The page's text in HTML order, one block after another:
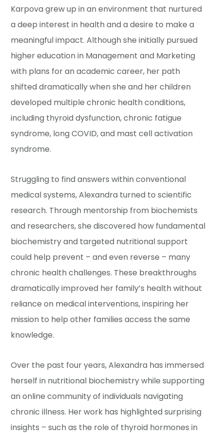
Karpova grew up in an environment that nurtured
a deep interest in health and a desire to make a
meaningful impact. Although she initially pursued
higher education in Management and Marketing
with plans for an academic career, her path
shifted dramatically when she and her children
developed multiple chronic health conditions,
including thyroid dysfunction, chronic fatigue
syndrome, long COVID, and mast cell activation
syndrome.
Struggling to find answers within conventional
medical systems, Alexandra turned to scientific
research. Through mentorship from biochemists
and researchers, she discovered how fundamental
biochemistry and targeted nutritional support
could help prevent – and even reverse – many
chronic health challenges. These breakthroughs
dramatically improved her family’s health without
reliance on medical interventions, inspiring her
mission to help other families access the same
knowledge.
Over the past four years, Alexandra has immersed
herself in nutritional biochemistry while supporting
an online community of individuals navigating
chronic illness. Her work has highlighted surprising
insights – such as the role of thyroid hormones in